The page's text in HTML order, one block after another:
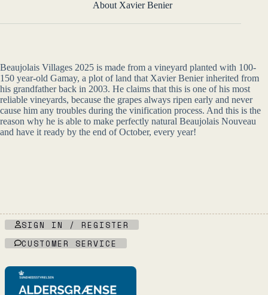
About Xavier Benier
Beaujolais Villages 2025 is made from a vineyard planted with 100-
150 year-old Gamay, a plot of land that Xavier Benier inherited from
his grandfather back in 2003. He claims that this is one of his most
reliable vineyards, because the grapes always ripen early and never
cause him any troubles during the vinification process. And this is the
reason why he is able to make perfectly natural Beaujolais Nouveau
and have it ready by the end of October, every year!
SIGN IN / REGISTER
CUSTOMER SERVICE